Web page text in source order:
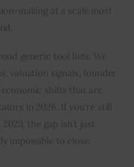
making at a scale most
generic tool lists. We
valuation signals, founder
shifts that are
in 2026. If you’re still
the gap isn’t just
impossible to close.